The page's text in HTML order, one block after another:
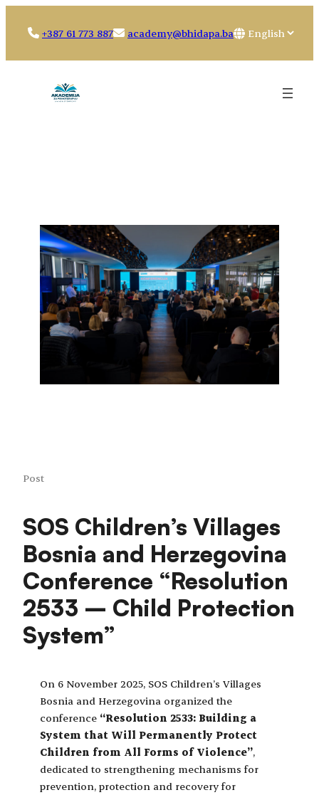
+387 61 773 887 academy@bhidapa.ba
Choose
Post
SOS Children’s Villages
Bosnia and Herzegovina
Conference “Resolution
2533 – Child Protection
System”
On 6 November 2025, SOS Children’s Villages
Bosnia and Herzegovina organized the
conference “Resolution 2533: Building a
System that Will Permanently Protect
Children from All Forms of Violence”,
dedicated to strengthening mechanisms for
prevention, protection and recovery for